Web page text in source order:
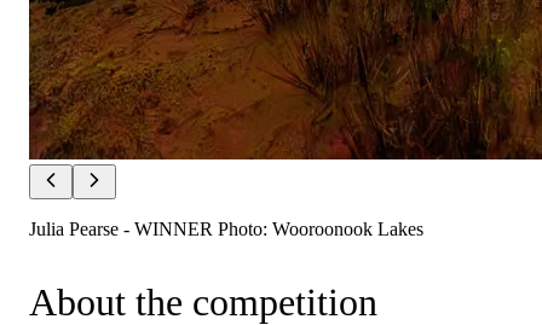
Julia Pearse - WINNER Photo: Wooroonook Lakes
About the competition